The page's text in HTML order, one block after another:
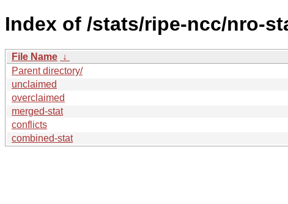
Index of /stats/ripe-ncc/nro-
File Name ↓
Parent directory/
unclaimed
overclaimed
merged-stat
conflicts
combined-stat